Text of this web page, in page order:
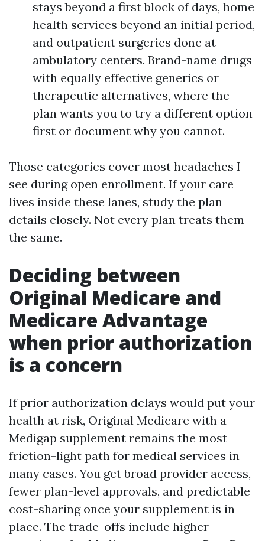
stays beyond a first block of days, home
health services beyond an initial period,
and outpatient surgeries done at
ambulatory centers. Brand-name drugs
with equally effective generics or
therapeutic alternatives, where the
plan wants you to try a different option
first or document why you cannot.
Those categories cover most headaches I
see during open enrollment. If your care
lives inside these lanes, study the plan
details closely. Not every plan treats them
the same.
Deciding between
Original Medicare and
Medicare Advantage
when prior authorization
is a concern
If prior authorization delays would put your
health at risk, Original Medicare with a
Medigap supplement remains the most
friction-light path for medical services in
many cases. You get broad provider access,
fewer plan-level approvals, and predictable
cost-sharing once your supplement is in
place. The trade-offs include higher